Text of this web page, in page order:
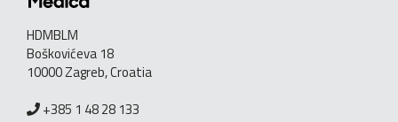
HDMBLM
Boškovićeva 18
10000 Zagreb, Croatia
+385 1 48 28 133